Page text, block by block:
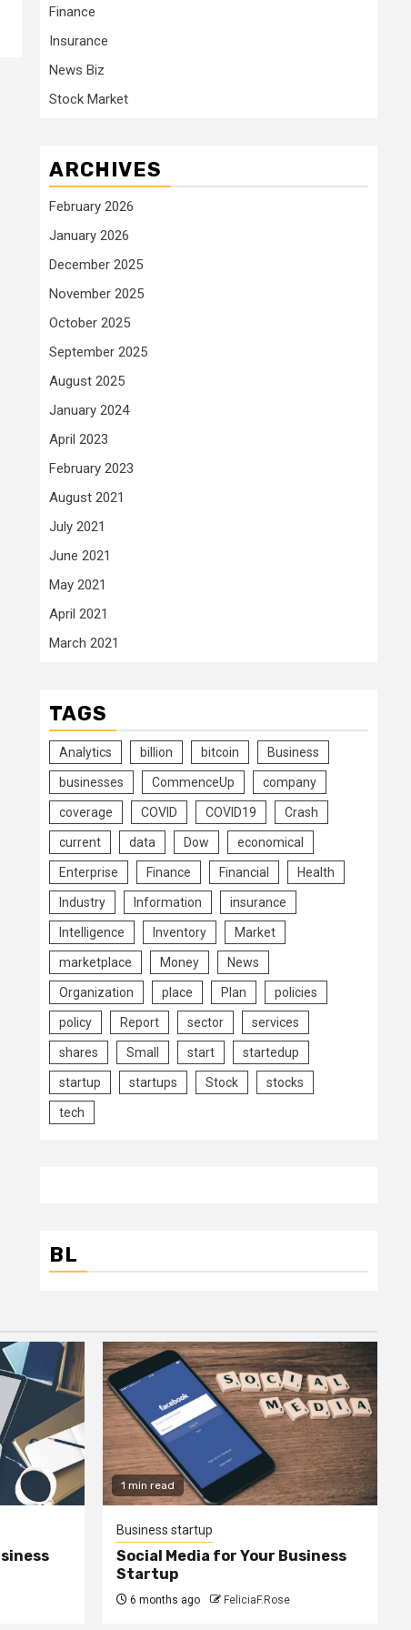
Finance
Insurance
News Biz
Stock Market
ARCHIVES
February 2026
January 2026
December 2025
November 2025
October 2025
September 2025
August 2025
January 2024
April 2023
February 2023
August 2021
July 2021
June 2021
May 2021
April 2021
March 2021
TAGS
Analytics billion bitcoin Business
businesses CommenceUp company
coverage COVID COVID19 Crash
current data Dow economical
Enterprise Finance Financial Health
Industry Information insurance
Intelligence Inventory Market
marketplace Money News
Organization place Plan policies
policy Report sector services
shares Small start startedup
startup startups Stock stocks
tech
BL
1 min read
Business startup
Social Media for Your Business
Startup
6 months ago FeliciaF.Rose